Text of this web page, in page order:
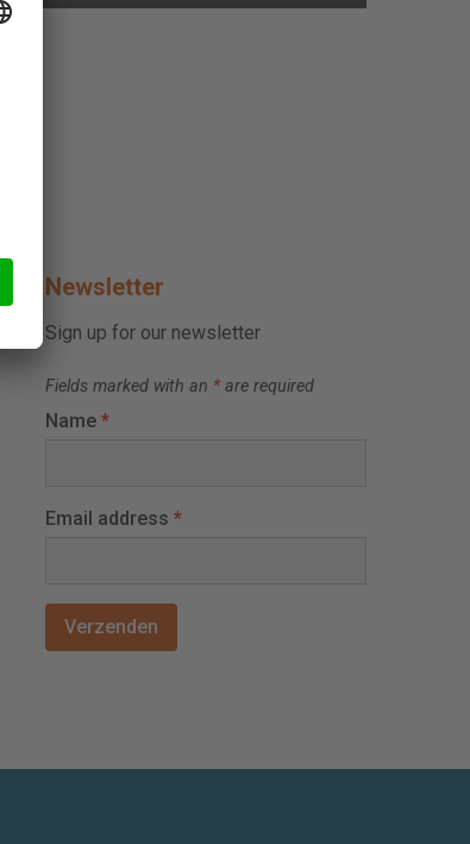
Newsletter
Sign up for our newsletter
Fields marked with an * are required
Name *
Email address *